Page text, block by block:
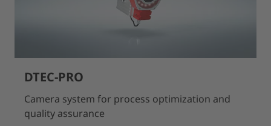
DTEC-PRO
Camera system for process optimization and
quality assurance